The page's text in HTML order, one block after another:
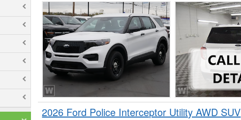
2026 Ford Police Interceptor Utility AWD SUV